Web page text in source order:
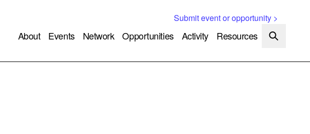
About Events Network Opportunities Activity Resources
Submit event or opportunity >